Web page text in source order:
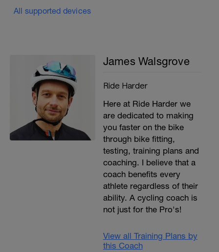
All supported devices
James Walsgrove
Ride Harder
Here at Ride Harder we
are dedicated to making
you faster on the bike
through bike fitting,
testing, training plans and
coaching. I believe that a
coach benefits every
athlete regardless of their
ability. A cycling coach is
not just for the Pro's!
View all Training Plans by
this Coach